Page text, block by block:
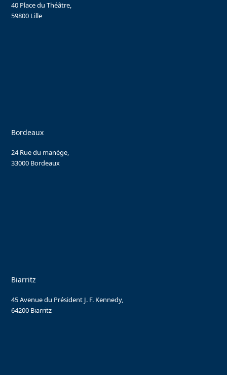
40 Place du Théâtre,
59800 Lille
Bordeaux
24 Rue du manège,
33000 Bordeaux
Biarritz
45 Avenue du Président J. F. Kennedy,
64200 Biarritz